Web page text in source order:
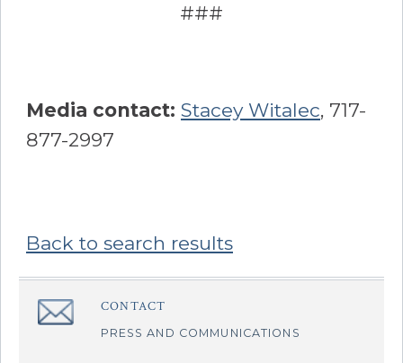
###
Media contact: Stacey Witalec, 717-
877-2997
Back to search results
Sidebar
â€Œ CONTACT
PRESS AND COMMUNICATIONS